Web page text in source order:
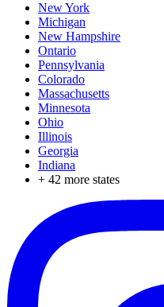
New York
Michigan
New Hampshire
Ontario
Pennsylvania
Colorado
Massachusetts
Minnesota
Ohio
Illinois
Georgia
Indiana
+ 42 more states